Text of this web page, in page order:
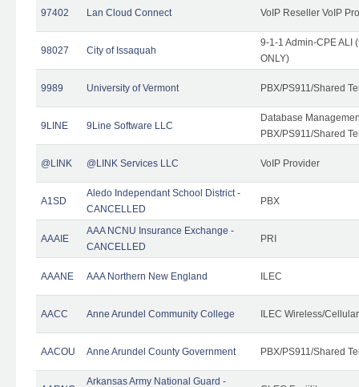
97402 Lan Cloud Connect VoIP Reseller VoIP
98027 City of Issaquah
9-1-1 Admin-CPE ALI
ONLY)
9989 University of Vermont PBX/PS911/Shared
9LINE 9Line Software LLC
Database
PBX/PS911/Shared
@LINK @LINK Services LLC VoIP Provider
A1SD
Aledo Independant School District -
CANCELLED
PBX
AAAIE
AAA NCNU Insurance Exchange -
CANCELLED
PRI
AAANE AAA Northern New England ILEC
AACC Anne Arundel Community College ILEC Wireless/
AACOU Anne Arundel County Government PBX/PS911/Shared
Arkansas Army National Guard -